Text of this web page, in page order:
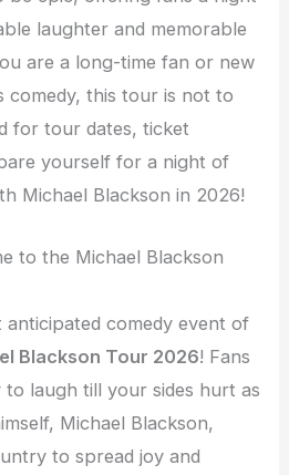
laughter and memorable
are a long-time fan or new
comedy, this tour is not to
for tour dates, ticket
yourself for a night of
Michael Blackson in 2026!
to the Michael Blackson
anticipated comedy event of
Blackson Tour 2026! Fans
laugh till your sides hurt as
Michael Blackson,
to spread joy and